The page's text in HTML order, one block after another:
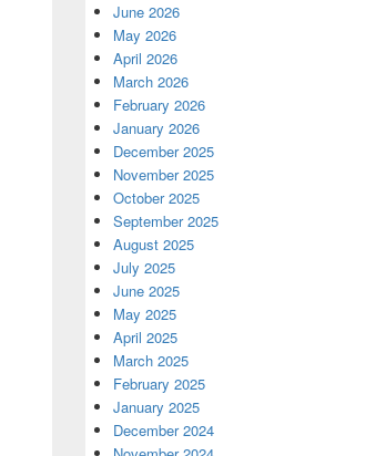
June 2026
May 2026
April 2026
March 2026
February 2026
January 2026
December 2025
November 2025
October 2025
September 2025
August 2025
July 2025
June 2025
May 2025
April 2025
March 2025
February 2025
January 2025
December 2024